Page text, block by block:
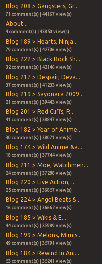
Blog 208 > Gangsters, Gr...
71 comment(s) | 44167 view(s)
About...
4 comment(s) | 43850 view(s)
Blog 189 > Hearts, Ninja...
79 comment(s) | 42706 view(s)
Blog 222 > Black Rock Sh...
32 comment(s) | 42146 view(s)
Blog 217 > Despair, Deva...
37 comment(s) | 41233 view(s)
Blog 219 > Sayonara 2009...
21 comment(s) | 39443 view(s)
Blog 201 > Red Cliffs, R...
41 comment(s) | 38847 view(s)
Blog 182 > Year of Anime...
30 comment(s) | 38071 view(s)
Blog 174 > Wild Anime &a...
18 comment(s) | 37744 view(s)
Blog 211 > Moe, Watchmen...
24 comment(s) | 37288 view(s)
Blog 220 > Live Action, ...
25 comment(s) | 36857 view(s)
Blog 224 > Angel Beats &...
16 comment(s) | 36662 view(s)
Blog 185 > Wikis & E...
44 comment(s) | 35989 view(s)
Blog 199 > Melons, Mimis...
49 comment(s) | 35791 view(s)
Blog 184 > Rewind in Ani...
53 comment(s) | 35241 view(s)